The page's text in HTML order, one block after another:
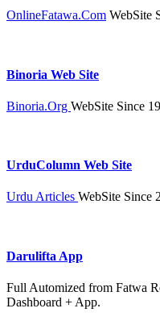
OnlineFatawa.Com WebSite
Binoria Web Site
Binoria.Org WebSite Since
UrduColumn Web Site
Urdu Articles WebSite Since
Darulifta App
Full Automized from Fatwa
Dashboard + App.